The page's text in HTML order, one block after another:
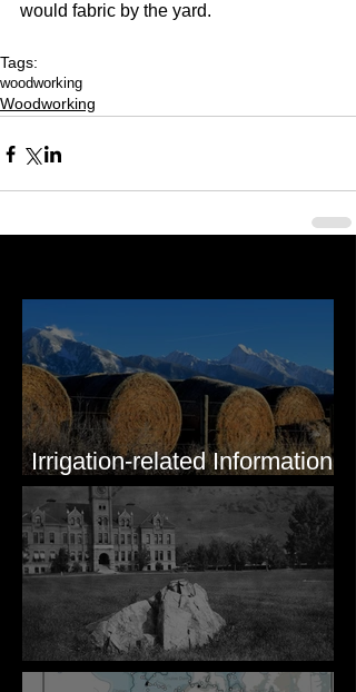
would fabric by the yard.
Tags:
woodworking
Woodworking
Irrigation-related Information
for Mission Valley, MT
Pardee's Lens